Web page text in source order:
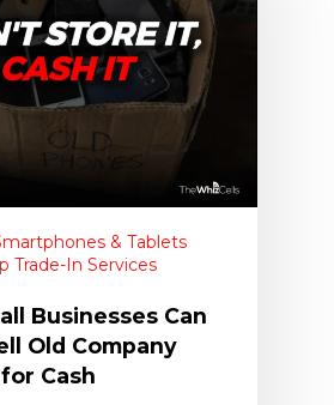
& Tablets
Trade-In Services
Businesses Can
Old Company
Cash